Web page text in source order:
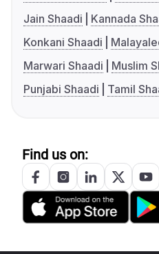
Jain Shaadi
Kannada
Konkani Shaadi
Marwari Shaadi
Muslim
Punjabi Shaadi
Tamil
Find us on: